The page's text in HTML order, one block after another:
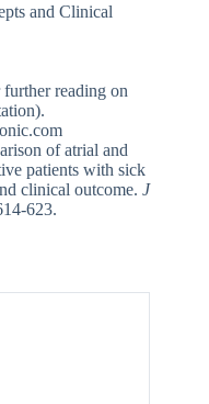
and Clinical
reading on
of atrial and
patients with sick
clinical outcome. J
623.